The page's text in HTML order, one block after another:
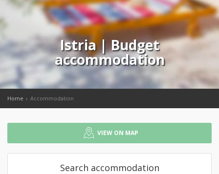
Istria | Budget
accommodation
Home Accommodation
VIEW ON MAP
Search accommodation